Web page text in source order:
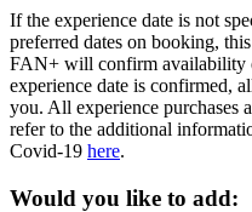
If the experience date is not
preferred dates on booking,
FAN+ will confirm availability
experience date is confirmed,
you. All experience purchases
refer to the additional
Covid-19 here.
Would you like to add: